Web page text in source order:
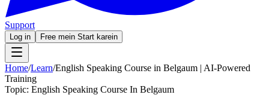
Support
Log in Free mein Start karein
Home/Learn/English Speaking Course in Belgaum | AI-Powered
Training
Topic: English Speaking Course In Belgaum